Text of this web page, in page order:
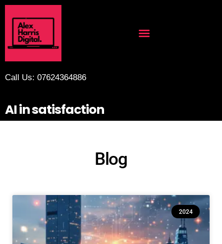
Call Us: 07624364886
AI in satisfaction
Blog
2024